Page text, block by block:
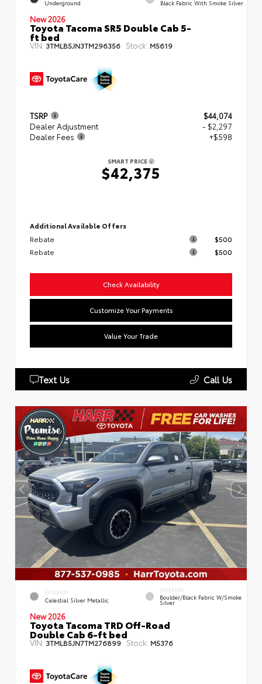
Underground Black Fabric With Smoke Silver
New 2026
Toyota Tacoma SR5 Double Cab 5-
ft bed
VIN: 3TMLB5JN3TM296356 Stock: M5619
TSRP
$44,074
Dealer Adjustment
- $2,297
Dealer Fees
+$598
SMART PRICE
$42,375
Additional Available Offers
Rebate
$500
Rebate
$500
Check Availability
Customize Your Payments
Value Your Trade
Text Us Call Us
EXTERIOR
Celestial Silver Metallic
INTERIOR
Boulder/Black Fabric W/Smoke
Silver
New 2026
Toyota Tacoma TRD Off-Road
Double Cab 6-ft bed
VIN: 3TMLB5JN7TM276899 Stock: M5376